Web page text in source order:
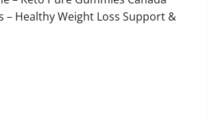
– Healthy Weight Loss Support &